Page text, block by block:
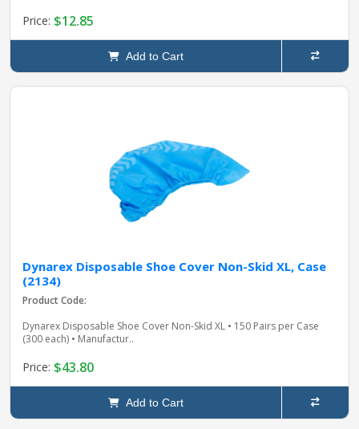
Price: $12.85
Add to Cart
Dynarex Disposable Shoe Cover Non-Skid XL, Case
(2134)
Product Code:
Dynarex Disposable Shoe Cover Non-Skid XL • 150 Pairs per Case
(300 each) • Manufactur..
Price: $43.80
Add to Cart